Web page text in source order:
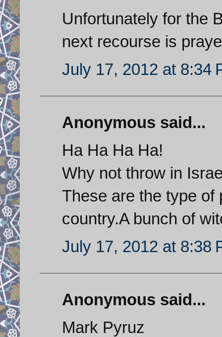
Unfortunately for the
next recourse is
July 17, 2012 at 8:34
Anonymous said...
Ha Ha Ha Ha!
Why not throw in
These are the type of
country.A bunch of
July 17, 2012 at 8:38
Anonymous said...
Mark Pyruz